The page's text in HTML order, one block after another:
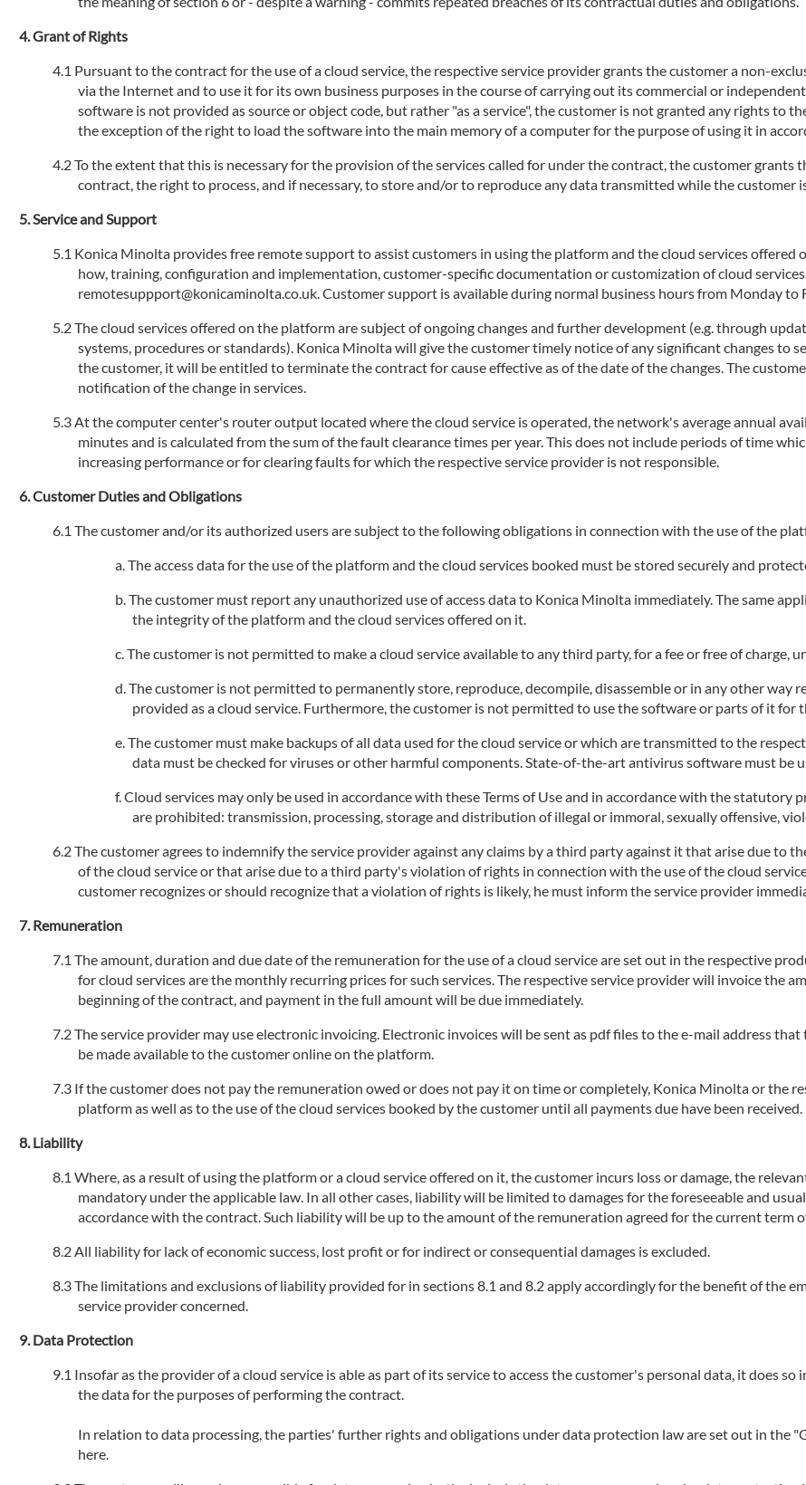
Grant of Rights
Pursuant to the contract for the use of a cloud service, the respective service provider grants the customer a non-
via the Internet and to use it for its own business purposes in the course of carrying out its commercial or
software is not provided as source or object code, but rather "as a service", the customer is not granted any rights to
the exception of the right to load the software into the main memory of a computer for the purpose of using it in
To the extent that this is necessary for the provision of the services called for under the contract, the customer grants
contract, the right to process, and if necessary, to store and/or to reproduce any data transmitted while the customer
Service and Support
Konica Minolta provides free remote support to assist customers in using the platform and the cloud services offered
how, training, configuration and implementation, customer-specific documentation or customization of cloud
remotesuppport@konicaminolta.co.uk. Customer support is available during normal business hours from Monday to
The cloud services offered on the platform are subject of ongoing changes and further development (e.g. through
systems, procedures or standards). Konica Minolta will give the customer timely notice of any significant changes to
the customer, it will be entitled to terminate the contract for cause effective as of the date of the changes. The
notification of the change in services.
At the computer center's router output located where the cloud service is operated, the network's average annual
minutes and is calculated from the sum of the fault clearance times per year. This does not include periods of time
increasing performance or for clearing faults for which the respective service provider is not responsible.
Customer Duties and Obligations
The customer and/or its authorized users are subject to the following obligations in connection with the use of the
The access data for the use of the platform and the cloud services booked must be stored securely and
The customer must report any unauthorized use of access data to Konica Minolta immediately. The same
the integrity of the platform and the cloud services offered on it.
The customer is not permitted to make a cloud service available to any third party, for a fee or free of charge,
The customer is not permitted to permanently store, reproduce, decompile, disassemble or in any other way
provided as a cloud service. Furthermore, the customer is not permitted to use the software or parts of it for
The customer must make backups of all data used for the cloud service or which are transmitted to the
data must be checked for viruses or other harmful components. State-of-the-art antivirus software must be
Cloud services may only be used in accordance with these Terms of Use and in accordance with the
are prohibited: transmission, processing, storage and distribution of illegal or immoral, sexually offensive,
The customer agrees to indemnify the service provider against any claims by a third party against it that arise due to
of the cloud service or that arise due to a third party's violation of rights in connection with the use of the cloud
customer recognizes or should recognize that a violation of rights is likely, he must inform the service provider
Remuneration
The amount, duration and due date of the remuneration for the use of a cloud service are set out in the respective
for cloud services are the monthly recurring prices for such services. The respective service provider will invoice the
beginning of the contract, and payment in the full amount will be due immediately.
The service provider may use electronic invoicing. Electronic invoices will be sent as pdf files to the e-mail address
be made available to the customer online on the platform.
If the customer does not pay the remuneration owed or does not pay it on time or completely, Konica Minolta or the
platform as well as to the use of the cloud services booked by the customer until all payments due have been received.
Liability
Where, as a result of using the platform or a cloud service offered on it, the customer incurs loss or damage, the
mandatory under the applicable law. In all other cases, liability will be limited to damages for the foreseeable and
accordance with the contract. Such liability will be up to the amount of the remuneration agreed for the current term
All liability for lack of economic success, lost profit or for indirect or consequential damages is excluded.
The limitations and exclusions of liability provided for in sections 8.1 and 8.2 apply accordingly for the benefit of the
service provider concerned.
Data Protection
Insofar as the provider of a cloud service is able as part of its service to access the customer's personal data, it does so
the data for the purposes of performing the contract.
In relation to data processing, the parties' further rights and obligations under data protection law are set out in the
here.